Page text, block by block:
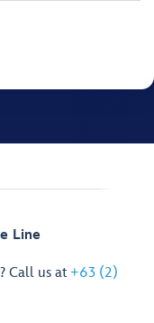
Line
Call us at +63 (2)